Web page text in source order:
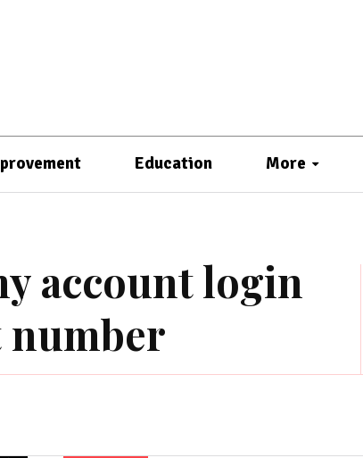
Education More
account login
number